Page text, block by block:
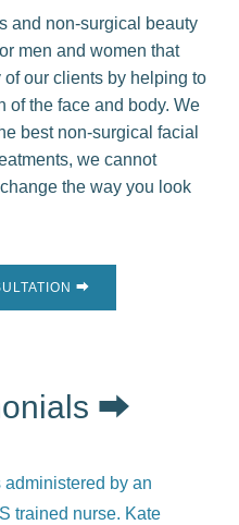
and non-surgical beauty
men and women that
our clients by helping to
of the face and body. We
best non-surgical facial
we cannot
the way you look
⮕
⮕
administered by an
trained nurse. Kate